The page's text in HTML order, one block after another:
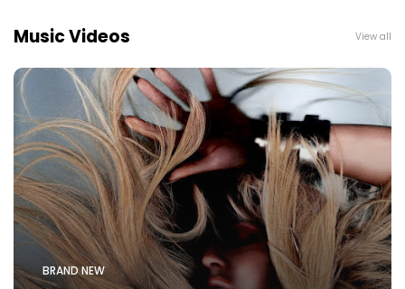
Music Videos View all
BRAND NEW